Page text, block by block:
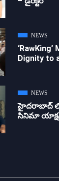
NEWS
Dignity to
NEWS
హైదరాబాద్ లో
సినిమా